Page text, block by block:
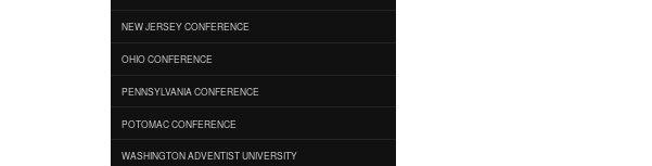
NEW JERSEY CONFERENCE
OHIO CONFERENCE
PENNSYLVANIA CONFERENCE
POTOMAC CONFERENCE
WASHINGTON ADVENTIST UNIVERSITY